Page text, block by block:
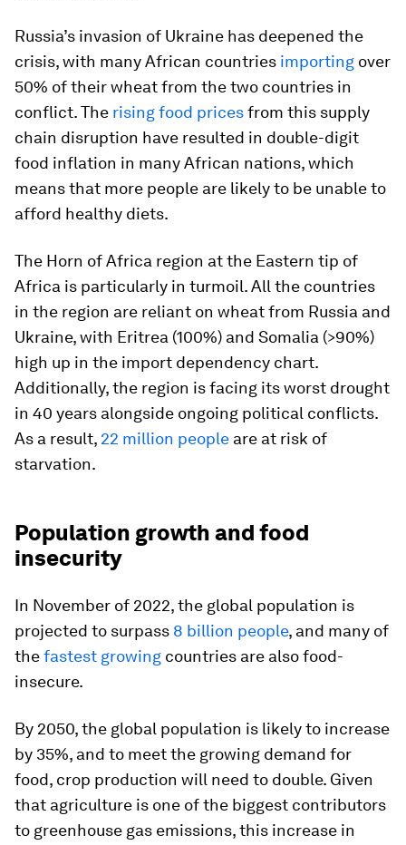
Russia’s invasion of Ukraine has deepened the
crisis, with many African countries importing over
50% of their wheat from the two countries in
conflict. The rising food pricesfrom this supply
chain disruption have resulted in double-digit
food inflation in many African nations, which
means that more people are likely to be unable to
afford healthy diets.
The Horn of Africa region at the Eastern tip of
Africa is particularly in turmoil. All the countries
in the region are reliant on wheat from Russia and
Ukraine, with Eritrea (100%) and Somalia (>90%)
high up in the import dependency chart.
Additionally, the region is facing its worst drought
in 40 years alongside ongoing political conflicts.
As a result, 22 million people are at risk of
starvation.
Population growth and food
insecurity
In November of 2022, the global population is
projected to surpass 8 billion people, and many of
thefastest growing countries are also food-
insecure.
By 2050, the global population is likely to increase
by 35%, and to meet the growing demand for
food, crop production will need to double. Given
that agriculture is one of the biggest contributors
to greenhouse gas emissions, this increase in